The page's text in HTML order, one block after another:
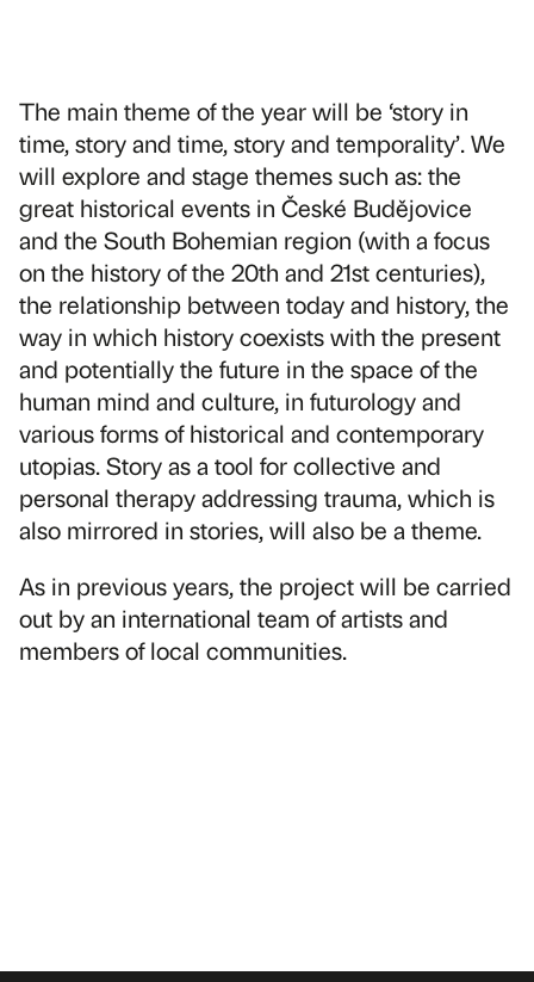
The main theme of the year will be ‘story in
time, story and time, story and temporality’. We
will explore and stage themes such as: the
great historical events in České Budějovice
and the South Bohemian region (with a focus
on the history of the 20th and 21st centuries),
the relationship between today and history, the
way in which history coexists with the present
and potentially the future in the space of the
human mind and culture, in futurology and
various forms of historical and contemporary
utopias. Story as a tool for collective and
personal therapy addressing trauma, which is
also mirrored in stories, will also be a theme.
As in previous years, the project will be carried
out by an international team of artists and
members of local communities.